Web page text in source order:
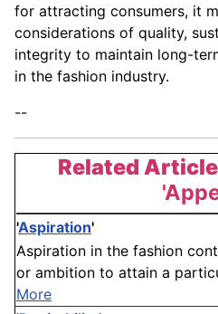
for attracting consumers, it
considerations of quality,
integrity to maintain long-
in the fashion industry.
--
Related
'Aspiration'
Aspiration in the fashion
or ambition to attain a
More